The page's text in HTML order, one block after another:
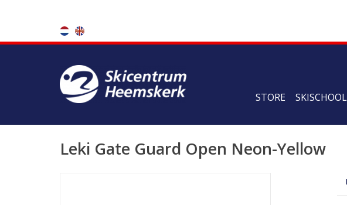
STORE SKISCHOOL
Leki Gate Guard Open Neon-Yellow